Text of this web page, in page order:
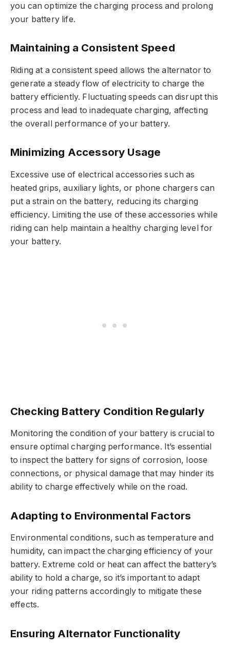
you can optimize the charging process and prolong
your battery life.
Maintaining a Consistent Speed
Riding at a consistent speed allows the alternator to
generate a steady flow of electricity to charge the
battery efficiently. Fluctuating speeds can disrupt this
process and lead to inadequate charging, affecting
the overall performance of your battery.
Minimizing Accessory Usage
Excessive use of electrical accessories such as
heated grips, auxiliary lights, or phone chargers can
put a strain on the battery, reducing its charging
efficiency. Limiting the use of these accessories while
riding can help maintain a healthy charging level for
your battery.
Checking Battery Condition Regularly
Monitoring the condition of your battery is crucial to
ensure optimal charging performance. It’s essential
to inspect the battery for signs of corrosion, loose
connections, or physical damage that may hinder its
ability to charge effectively while on the road.
Adapting to Environmental Factors
Environmental conditions, such as temperature and
humidity, can impact the charging efficiency of your
battery. Extreme cold or heat can affect the battery’s
ability to hold a charge, so it’s important to adapt
your riding patterns accordingly to mitigate these
effects.
Ensuring Alternator Functionality